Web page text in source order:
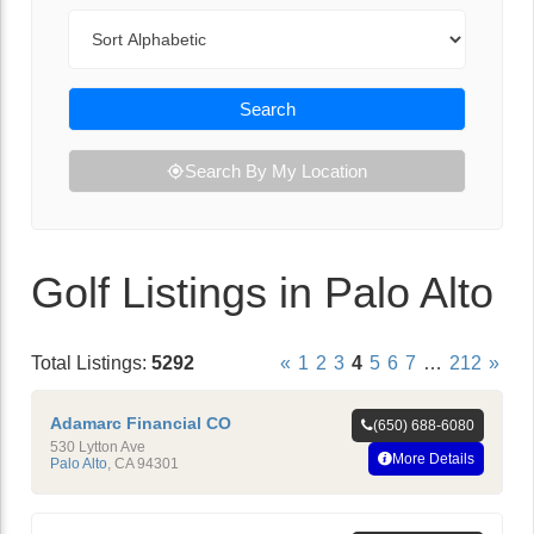
Search
Search By My Location
Golf Listings in Palo Alto
Total Listings: 5292 « 1 2 3 4 5 6 7 … 212 »
Adamarc Financial CO
530 Lytton Ave
Palo Alto CA 94301
(650) 688-6080
More Details